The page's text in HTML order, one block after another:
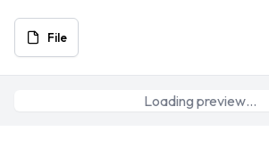
File
Loading preview…